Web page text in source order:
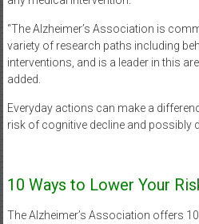
“The Alzheimer’s Association is
variety of research paths including
interventions, and is a leader in this
added.
Everyday actions can make a
risk of cognitive decline and possibly
10 Ways to Lower Your
The Alzheimer’s Association offers